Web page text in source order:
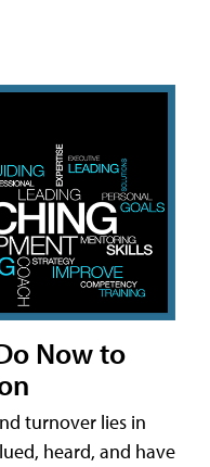
Now to
turnover lies in
heard, and have